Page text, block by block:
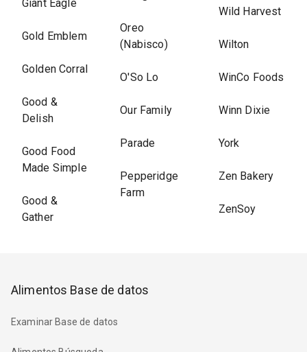
Giant Eagle
Gold Emblem
Golden Corral
Good &
Delish
Good Food
Made Simple
Good &
Gather
Oreo
(Nabisco)
O'So Lo
Our Family
Parade
Pepperidge
Farm
Wild Harvest
Wilton
WinCo Foods
Winn Dixie
York
Zen Bakery
ZenSoy
Alimentos Base de datos
Examinar Base de datos